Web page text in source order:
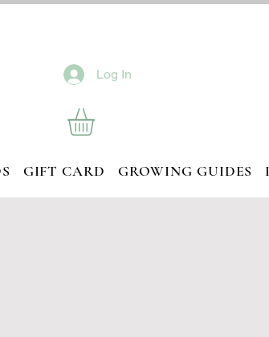
Log In
GIFT CARD GROWING GUIDES